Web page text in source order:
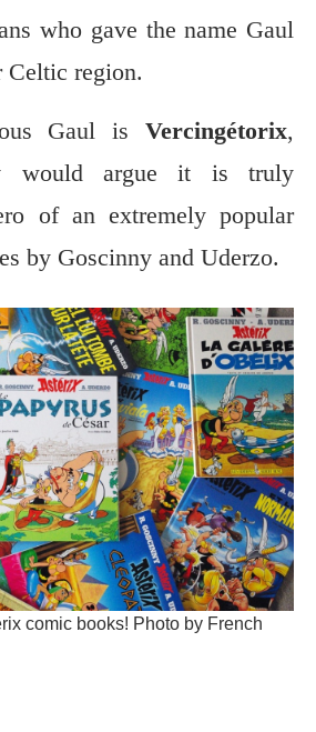
who gave the name Gaul
Celtic region.
Gaul is Vercingétorix,
would argue it is truly
of an extremely popular
by Goscinny and Uderzo.
comic books! Photo by French